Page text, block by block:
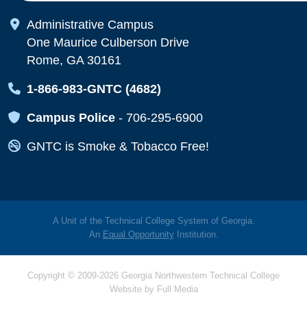
Map Icon
Administrative Campus
One Maurice Culberson Drive
Rome, GA 30161
Map Icon
1-866-983-GNTC (4682)
Map Icon
Campus Police - 706-295-6900
Map Icon
GNTC is Smoke & Tobacco Free!
A Unit of the Technical College System of Georgia.
An Equal OpportunityInstitution.
Copyright © 2009-2026 Georgia Northwestern Technical College
Website by Full Media